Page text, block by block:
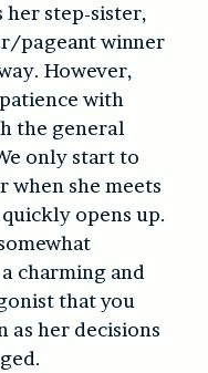
her step-sister,
pageant winner
However,
with
the general
only start to
when she meets
opens up.
charming and
that you
as her decisions